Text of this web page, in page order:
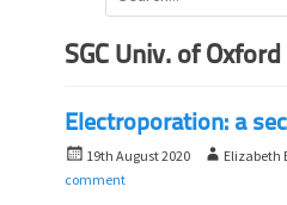
for:
SGC Univ. of Oxford
Electroporation: a
P
o
19th August 2020
A
Elizabeth
comment